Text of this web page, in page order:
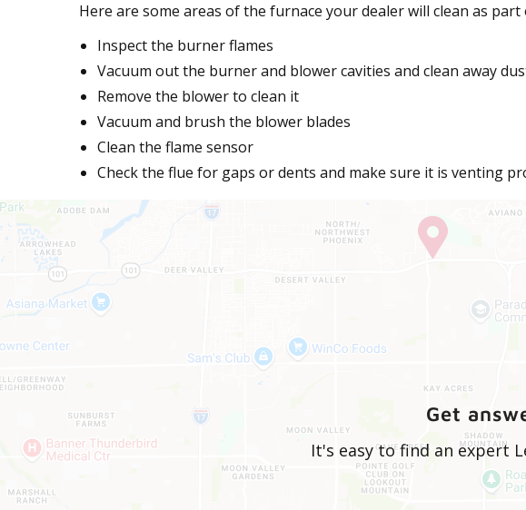
Here are some areas of the furnace your dealer will clean as
Inspect the burner flames
Vacuum out the burner and blower cavities and clean away
Remove the blower to clean it
Vacuum and brush the blower blades
Clean the flame sensor
Check the flue for gaps or dents and make sure it is venting
Get
It's easy to find an expert